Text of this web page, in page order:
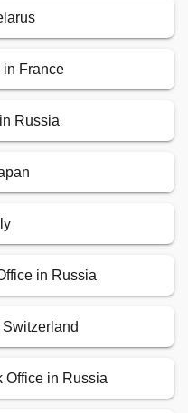
in France
Russia
in Russia
Office in Russia